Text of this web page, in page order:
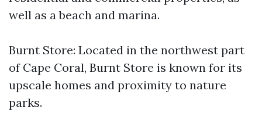
well as a beach and marina.
Burnt Store: Located in the northwest part
of Cape Coral, Burnt Store is known for its
upscale homes and proximity to nature
parks.